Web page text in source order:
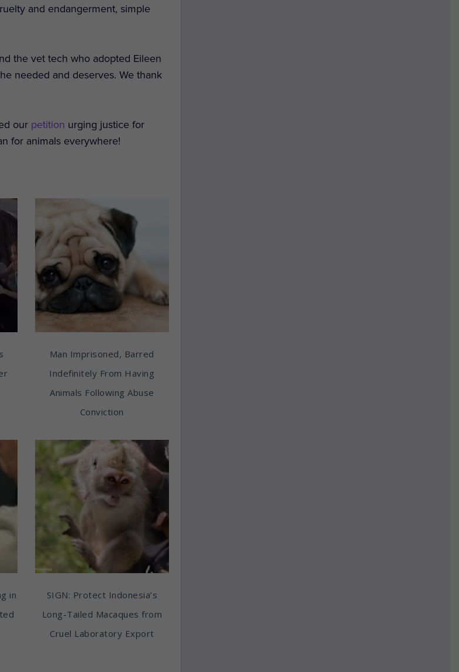
and endangerment, simple
the vet tech who adopted Eileen
needed and deserves. We thank
our petition urging justice for
for animals everywhere!
Man Imprisoned, Barred
Indefinitely From Having
Animals Following Abuse
Conviction
in
SIGN: Protect Indonesia’s
Long-Tailed Macaques from
Cruel Laboratory Export